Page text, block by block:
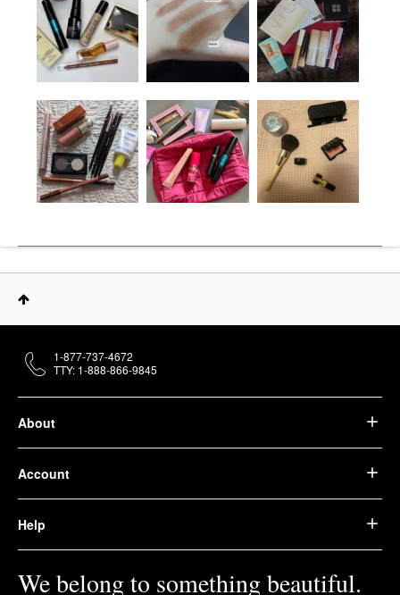
About
Account
Help
We belong to something beautiful.
1-877-737-4672
TTY: 1-888-866-9845